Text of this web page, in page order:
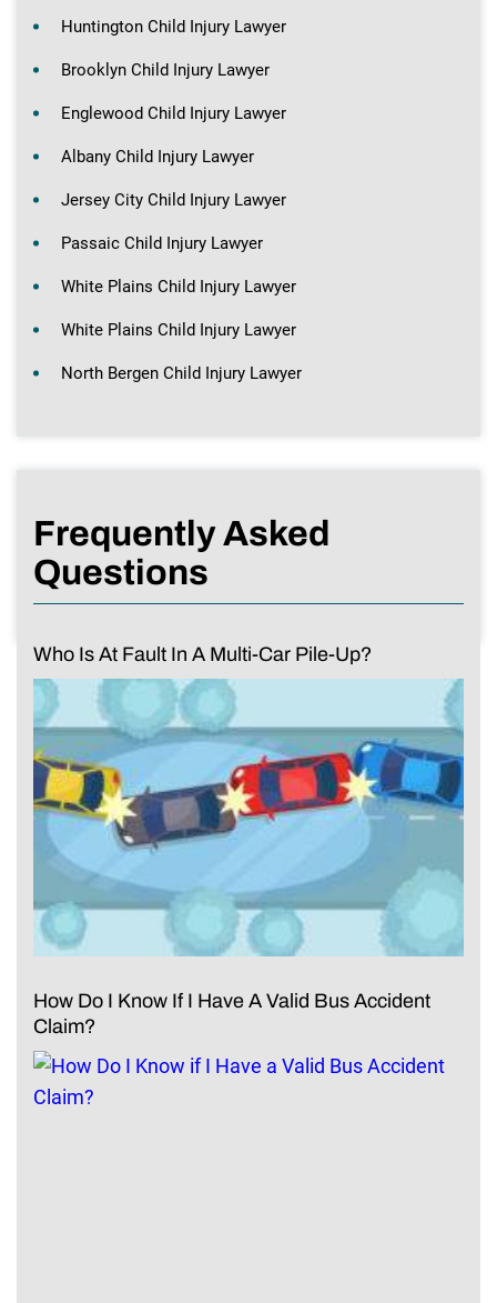
Huntington Child Injury Lawyer
Brooklyn Child Injury Lawyer
Englewood Child Injury Lawyer
Albany Child Injury Lawyer
Jersey City Child Injury Lawyer
Passaic Child Injury Lawyer
White Plains Child Injury Lawyer
White Plains Child Injury Lawyer
North Bergen Child Injury Lawyer
Frequently Asked
Questions
Who Is At Fault In A Multi-Car Pile-Up?
How Do I Know If I Have A Valid Bus Accident
Claim?